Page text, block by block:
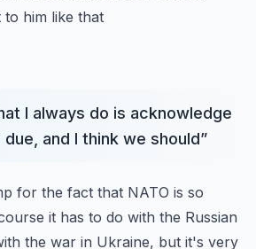
him like that
I always do is acknowledge
and I think we should”
for the fact that NATO is so
it has to do with the Russian
the war in Ukraine, but it's very